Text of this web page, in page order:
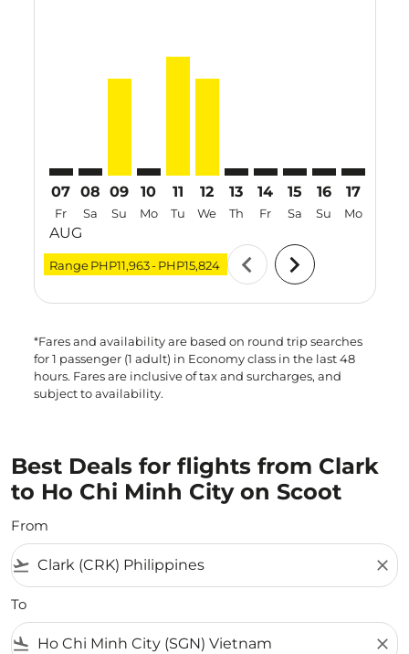
07
Fr
AUG
08
Sa
09
Su
10
Mo
11
Tu
12
We
13
Th
14
Fr
15
Sa
16
Su
17
Mo
Range PHP11,963- PHP15,824 chevron_left chevron_right
*Fares and availability are based on round trip searches
for 1 passenger (1 adult) in Economy class in the last 48
hours. Fares are inclusive of tax and surcharges, and
subject to availability.
Best Deals for flights from Clark
to Ho Chi Minh City on Scoot
From
flight_takeoff close
To
flight_land close